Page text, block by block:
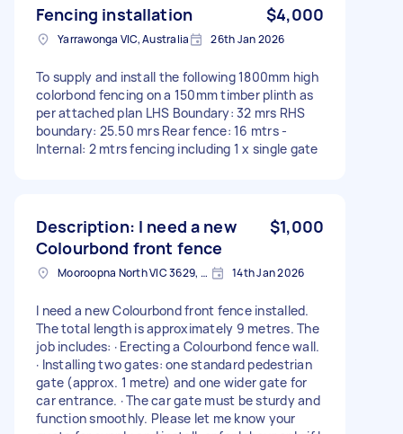
Fencing installation $4,000
Yarrawonga VIC, Australia 26th Jan 2026
To supply and install the following 1800mm high
colorbond fencing on a 150mm timber plinth as
per attached plan LHS Boundary: 32 mrs RHS
boundary: 25.50 mrs Rear fence: 16 mtrs -
Internal: 2 mtrs fencing including 1 x single gate
Description: I need a new
Colourbond front fence
$1,000
Mooroopna North VIC 3629, Australia 14th Jan 2026
I need a new Colourbond front fence installed.
The total length is approximately 9 metres. The
job includes: · Erecting a Colourbond fence wall.
· Installing two gates: one standard pedestrian
gate (approx. 1 metre) and one wider gate for
car entrance. · The car gate must be sturdy and
function smoothly. Please let me know your